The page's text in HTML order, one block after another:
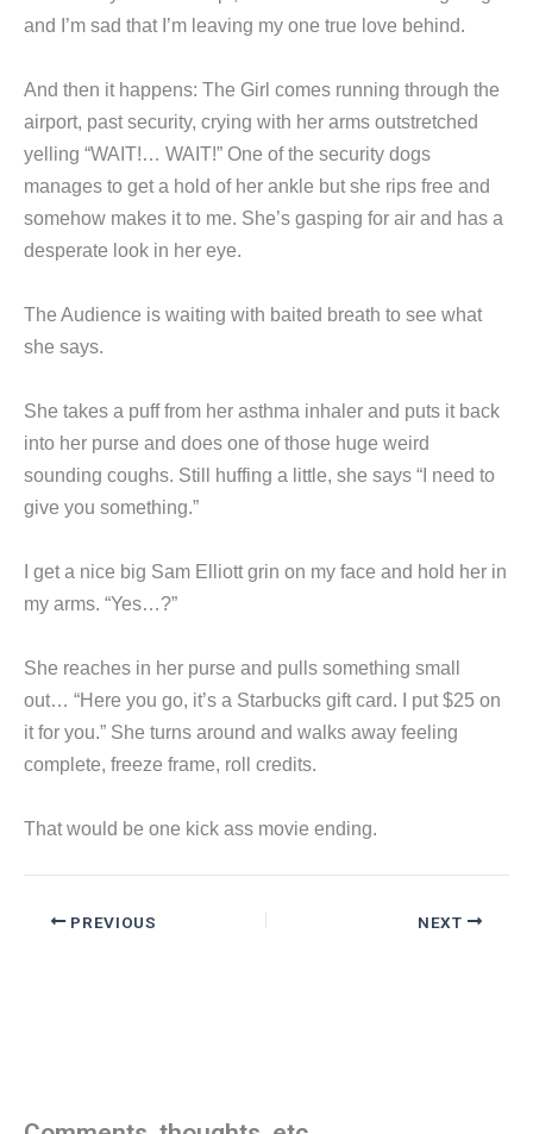
and I’m sad that I’m leaving my one true love behind.
And then it happens: The Girl comes running through the
airport, past security, crying with her arms outstretched
yelling “WAIT!… WAIT!” One of the security dogs
manages to get a hold of her ankle but she rips free and
somehow makes it to me. She’s gasping for air and has a
desperate look in her eye.
The Audience is waiting with baited breath to see what
she says.
She takes a puff from her asthma inhaler and puts it back
into her purse and does one of those huge weird
sounding coughs. Still huffing a little, she says “I need to
give you something.”
I get a nice big Sam Elliott grin on my face and hold her in
my arms. “Yes…?”
She reaches in her purse and pulls something small
out… “Here you go, it’s a Starbucks gift card. I put $25 on
it for you.” She turns around and walks away feeling
complete, freeze frame, roll credits.
That would be one kick ass movie ending.
PREVIOUS NEXT